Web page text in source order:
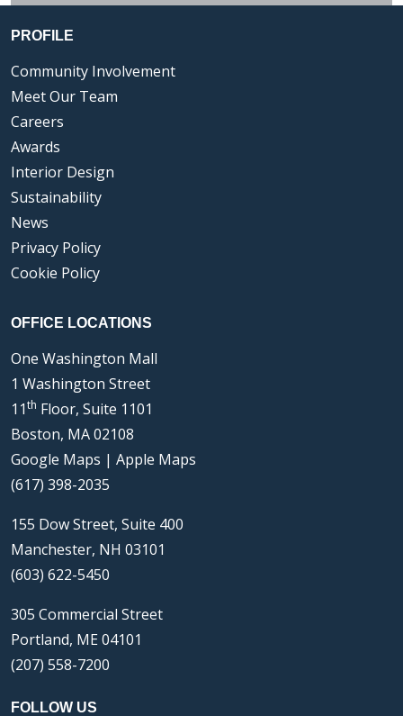
PROFILE
Community Involvement
Meet Our Team
Careers
Awards
Interior Design
Sustainability
News
Privacy Policy
Cookie Policy
OFFICE LOCATIONS
One Washington Mall
1 Washington Street
11th Floor, Suite 1101
Boston, MA 02108
Google Maps | Apple Maps
(617) 398-2035
155 Dow Street, Suite 400
Manchester, NH 03101
(603) 622-5450
305 Commercial Street
Portland, ME 04101
(207) 558-7200
FOLLOW US